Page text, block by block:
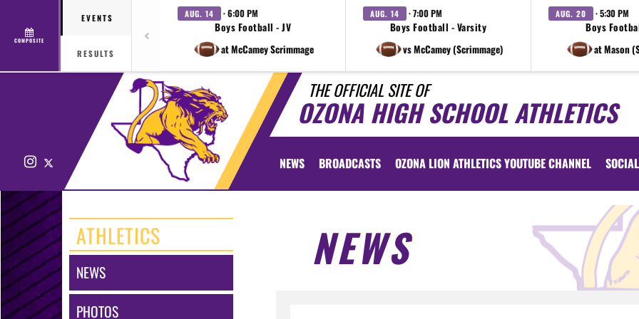
COMPOSITE
EVENTS
RESULTS
AUG. 14 · 6:00 PM
Boys Football - JV
at McCamey Scrimmage
AUG. 14 · 7:00 PM
Boys Football - Varsity
vs McCamey (Scrimmage)
AUG. 20 · 5:30 PM
Boys
at Mason
THE OFFICIAL SITE OF
OZONA HIGH SCHOOL ATHLETICS
Instagram NEWS BROADCASTS OZONA LION ATHLETICS YOUTUBE CHANNEL
ATHLETICS
NEWS
PHOTOS
NEWS